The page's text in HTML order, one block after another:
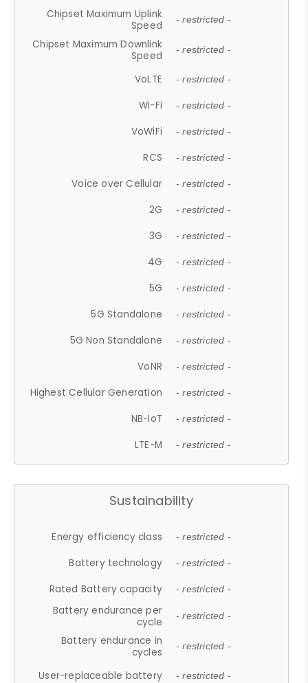
Chipset Maximum Uplink
Speed
- restricted -
Chipset Maximum Downlink
Speed
- restricted -
VoLTE - restricted -
Wi-Fi - restricted -
VoWiFi - restricted -
RCS - restricted -
Voice over Cellular - restricted -
2G - restricted -
3G - restricted -
4G - restricted -
5G - restricted -
5G Standalone - restricted -
5G Non Standalone - restricted -
VoNR - restricted -
Highest Cellular Generation - restricted -
NB-IoT - restricted -
LTE-M - restricted -
Sustainability
Energy efficiency class - restricted -
Battery technology - restricted -
Rated Battery capacity - restricted -
Battery endurance per
cycle
- restricted -
Battery endurance in
cycles
- restricted -
User-replaceable battery - restricted -